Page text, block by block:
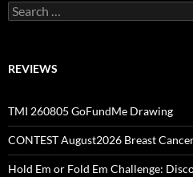
Search
for:
REVIEWS
TMI 260805 GoFundMe Drawing
CONTEST August2026 Breast
Hold Em or Fold Em Challenge: